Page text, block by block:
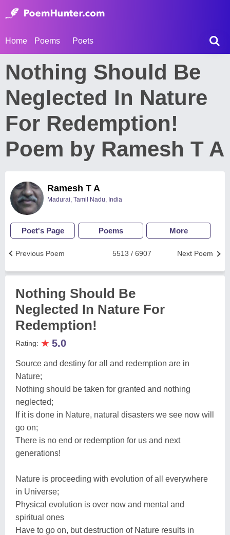
Home Poems Poets
Nothing Should Be
Neglected In Nature
For Redemption!
Poem by Ramesh T A
Ramesh T A
Madurai, Tamil Nadu, India
Poet's Page Poems More
Next Poem
5513 / 6907
Previous Poem
Nothing Should Be
Neglected In Nature For
Redemption!
Rating: ★ 5.0
Source and destiny for all and redemption are in
Nature;
Nothing should be taken for granted and nothing
neglected;
If it is done in Nature, natural disasters we see now will
go on;
There is no end or redemption for us and next
generations!
Nature is proceeding with evolution of all everywhere
in Universe;
Physical evolution is over now and mental and
spiritual ones
Have to go on, but destruction of Nature results in